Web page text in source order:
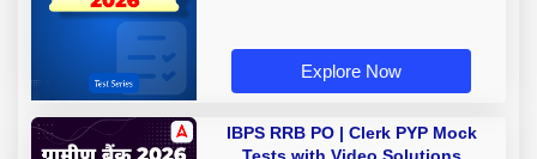
Explore Now
IBPS RRB PO | Clerk PYP Mock